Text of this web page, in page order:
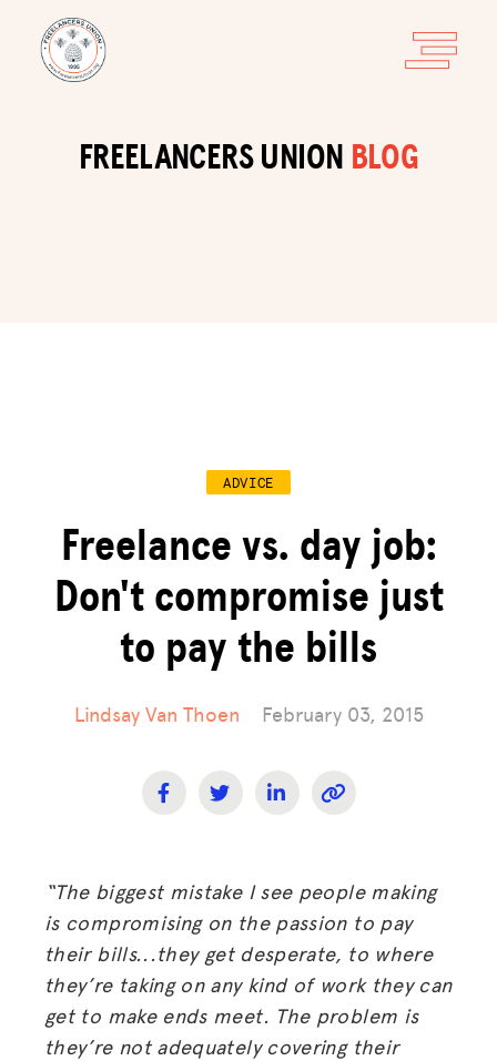
FREELANCERS UNION BLOG
ADVICE
Freelance vs. day job:
Don't compromise just
to pay the bills
Lindsay Van Thoen February 03, 2015
“The biggest mistake I see people making
is compromising on the passion to pay
their bills...they get desperate, to where
they’re taking on any kind of work they can
get to make ends meet. The problem is
they’re not adequately covering their